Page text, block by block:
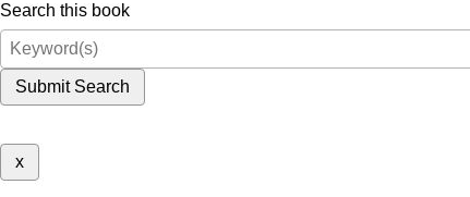
Search this book
Submit Search
x